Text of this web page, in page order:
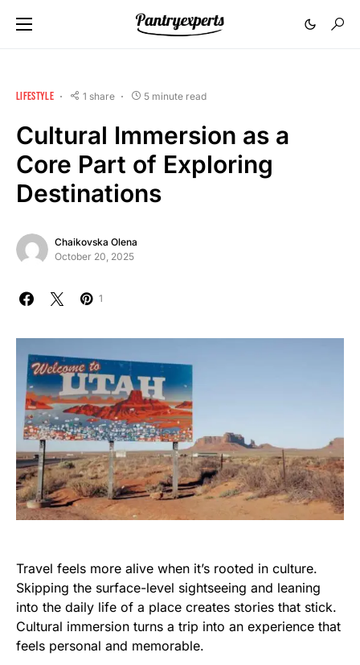
LIFESTYLE 1 share 5 minute read
Cultural Immersion as a
Core Part of Exploring
Destinations
Chaikovska Olena
October 20, 2025
1
Travel feels more alive when it’s rooted in culture.
Skipping the surface-level sightseeing and leaning
into the daily life of a place creates stories that stick.
Cultural immersion turns a trip into an experience that
feels personal and memorable.